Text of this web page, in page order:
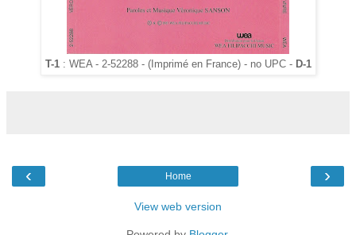
T-1: WEA - 2-52288 - (Imprimé en France) - no UPC - D-1
‹ ›
Home
View web version